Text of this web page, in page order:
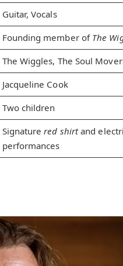
Guitar, Vocals
Founding member of The
The Wiggles, The Soul
Jacqueline Cook
Two children
Signaturered shirtand
performances